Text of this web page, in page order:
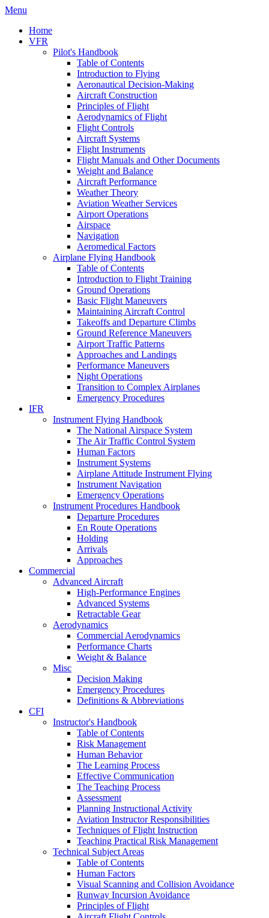
Menu
Home
VFR
Pilot's Handbook
Table of Contents
Introduction to Flying
Aeronautical Decision-Making
Aircraft Construction
Principles of Flight
Aerodynamics of Flight
Flight Controls
Aircraft Systems
Flight Instruments
Flight Manuals and Other Documents
Weight and Balance
Aircraft Performance
Weather Theory
Aviation Weather Services
Airport Operations
Airspace
Navigation
Aeromedical Factors
Airplane Flying Handbook
Table of Contents
Introduction to Flight Training
Ground Operations
Basic Flight Maneuvers
Maintaining Aircraft Control
Takeoffs and Departure Climbs
Ground Reference Maneuvers
Airport Traffic Patterns
Approaches and Landings
Performance Maneuvers
Night Operations
Transition to Complex Airplanes
Emergency Procedures
IFR
Instrument Flying Handbook
The National Airspace System
The Air Traffic Control System
Human Factors
Instrument Systems
Airplane Attitude Instrument Flying
Instrument Navigation
Emergency Operations
Instrument Procedures Handbook
Departure Procedures
En Route Operations
Holding
Arrivals
Approaches
Commercial
Advanced Aircraft
High-Performance Engines
Advanced Systems
Retractable Gear
Aerodynamics
Commercial Aerodynamics
Performance Charts
Weight & Balance
Misc
Decision Making
Emergency Procedures
Definitions & Abbreviations
CFI
Instructor's Handbook
Table of Contents
Risk Management
Human Behavior
The Learning Process
Effective Communication
The Teaching Process
Assessment
Planning Instructional Activity
Aviation Instructor Responsibilities
Techniques of Flight Instruction
Teaching Practical Risk Management
Technical Subject Areas
Table of Contents
Human Factors
Visual Scanning and Collision Avoidance
Runway Incursion Avoidance
Principles of Flight